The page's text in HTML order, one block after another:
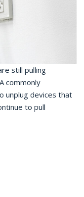
still pulling
commonly
unplug devices that
to pull